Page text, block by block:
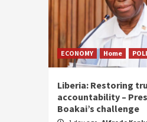
ECONOMY Home
Liberia: Restoring
accountability –
Boakai’s challenge